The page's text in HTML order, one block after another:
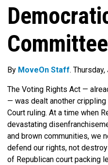
By MoveOn Staff.
The Voting Rights Act —
— was dealt another crippling
Court ruling. At a time when
devastating
and brown communities, we
defend our rights, not
of Republican court packing